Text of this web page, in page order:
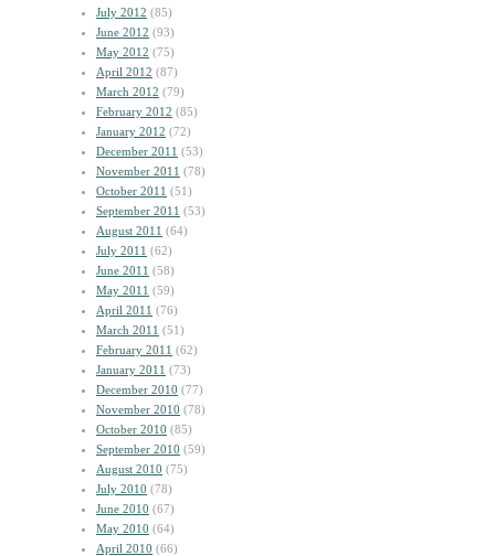
July 2012 (85)
June 2012 (93)
May 2012 (75)
April 2012 (87)
March 2012 (79)
February 2012 (85)
January 2012 (72)
December 2011 (53)
November 2011 (78)
October 2011 (51)
September 2011 (53)
August 2011 (64)
July 2011 (62)
June 2011 (58)
May 2011 (59)
April 2011 (76)
March 2011 (51)
February 2011 (62)
January 2011 (73)
December 2010 (77)
November 2010 (78)
October 2010 (85)
September 2010 (59)
August 2010 (75)
July 2010 (78)
June 2010 (67)
May 2010 (64)
April 2010 (66)